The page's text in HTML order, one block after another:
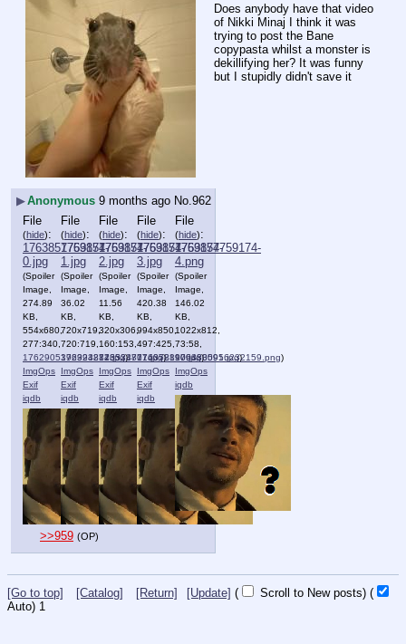
Does anybody have that video
of Nikki Minaj I think it was
trying to post the Bane
copypasta whilst a monster is
dekillifying her? It was funny
but I stupidly didn't save it
▶Anonymous 9 months ago No.962
File
(hide):
1763857759174-
0.jpg
(Spoiler
Image,
274.89
KB,
554x680,
277:340,
1762905392994872.jpg)
ImgOps
Exif
iqdb
File
(hide):
1763857759174-
1.jpg
(Spoiler
Image,
36.02
KB,
720x719,
720:719,
1763232843533877.jpg)
ImgOps
Exif
iqdb
File
(hide):
1763857759174-
2.jpg
(Spoiler
Image,
11.56
KB,
320x306,
160:153,
1763247014052890.jpg)
ImgOps
Exif
iqdb
File
(hide):
1763857759174-
3.jpg
(Spoiler
Image,
420.38
KB,
994x850,
497:425,
1763781909430591.jpg)
ImgOps
Exif
iqdb
File
(hide):
1763857759174-
4.png
(Spoiler
Image,
146.02
KB,
1022x812,
73:58,
1763830956232159.png)
ImgOps
iqdb
>>959 (OP)
[Go to top] [Catalog] [Return] [Update] ( Scroll to New posts) (
Auto) 1